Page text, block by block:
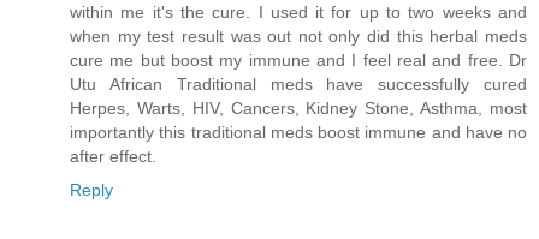
within me it's the cure. I used it for up to two weeks and
when my test result was out not only did this herbal meds
cure me but boost my immune and I feel real and free. Dr
Utu African Traditional meds have successfully cured
Herpes, Warts, HIV, Cancers, Kidney Stone, Asthma, most
importantly this traditional meds boost immune and have no
after effect.
Reply